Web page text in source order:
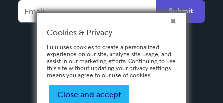
Español
Submit
Cookies & Privacy
Lulu uses cookies to create a personalized
experience on our site, analyze site usage, and
assist in our marketing efforts. Continuing to use
this site without updating your privacy settings
means you agree to our use of cookies.
Close and accept